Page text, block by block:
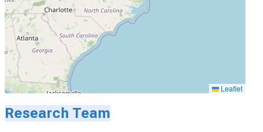
Leaflet
Research Team